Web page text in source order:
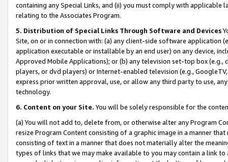
containing any Special Links, and (ii) you must comply with
relating to the Associates Program.
5. Distribution of Special Links Through Software and Devices
Site, on or in connection with: (a) any client-side software application
application executable or installable by an end user) on any device,
Approved Mobile Applications); or (b) any television set-top box
players, or dvd players) or Internet-enabled television (e.g.,
express prior written approval, use, or allow any third party to use,
technology.
6. Content on your Site. You will be solely responsible for the
(a) You will not add to, delete from, or otherwise alter any Program
resize Program Content consisting of a graphic image in a manner
consisting of text in a manner that does not materially alter the
types of links that we may make available to you may contain a link